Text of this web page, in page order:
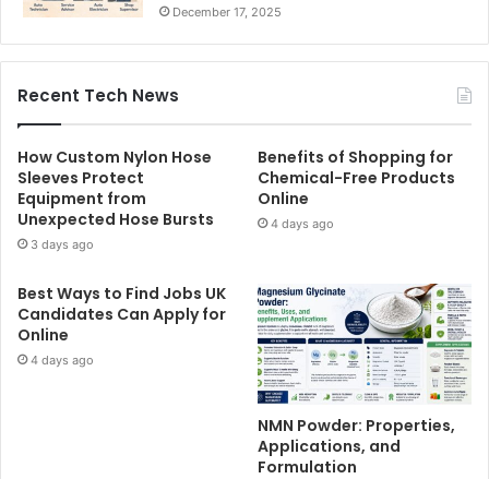
December 17, 2025
Recent Tech News
How Custom Nylon Hose
Sleeves Protect
Equipment from
Unexpected Hose Bursts
3 days ago
Benefits of Shopping for
Chemical-Free Products
Online
4 days ago
Best Ways to Find Jobs UK
Candidates Can Apply for
Online
4 days ago
NMN Powder: Properties,
Applications, and
Formulation